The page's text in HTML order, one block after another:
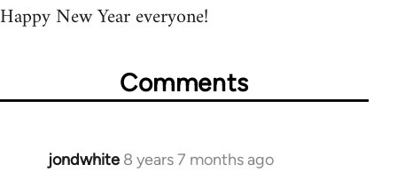
Happy New Year everyone!
Comments
jondwhite 8 years 7 months ago
In